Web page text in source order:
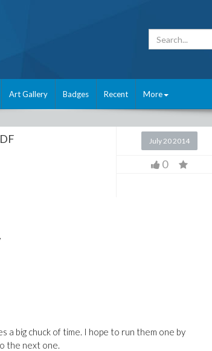
Art Gallery Badges Recent More
July 20 2014
0
a big chuck of time. I hope to run them one by
the next one.